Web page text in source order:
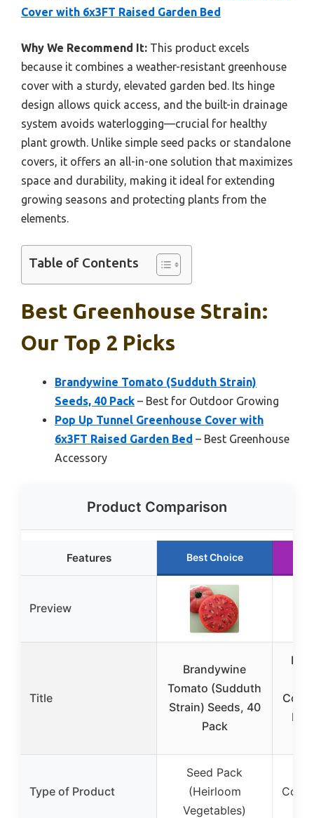
Cover with 6x3FT Raised Garden Bed
Why We Recommend It: This product excels
because it combines a weather-resistant greenhouse
cover with a sturdy, elevated garden bed. Its hinge
design allows quick access, and the built-in drainage
system avoids waterlogging—crucial for healthy
plant growth. Unlike simple seed packs or standalone
covers, it offers an all-in-one solution that maximizes
space and durability, making it ideal for extending
growing seasons and protecting plants from the
elements.
Table of Contents
Best Greenhouse Strain:
Our Top 2 Picks
Brandywine Tomato (Sudduth Strain)
Seeds, 40 Pack – Best for Outdoor Growing
Pop Up Tunnel Greenhouse Cover with
6x3FT Raised Garden Bed – Best Greenhouse
Accessory
Product Comparison
Features Best Choice
Preview
Title
Brandywine
Tomato (Sudduth
Strain) Seeds, 40
Pack
Type of Product
Seed Pack
(Heirloom
Vegetables)